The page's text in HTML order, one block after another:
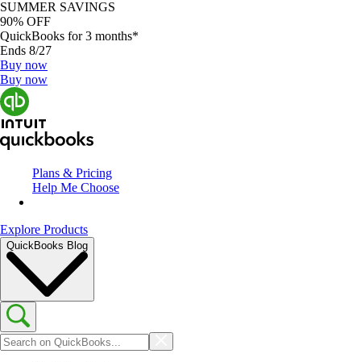
SUMMER SAVINGS
90% OFF
QuickBooks for 3 months*
Ends 8/27
Buy now
Buy now
Plans & Pricing
Help Me Choose
Explore Products
QuickBooks Blog